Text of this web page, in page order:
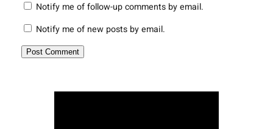
Notify me of follow-up comments by email.
Notify me of new posts by email.